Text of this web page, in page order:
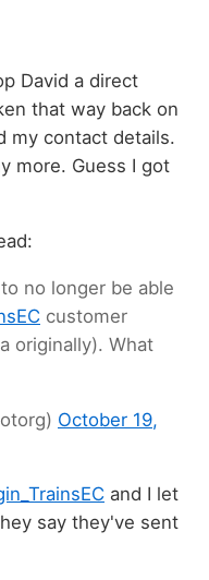
David a direct
that way back on
my contact details.
more. Guess I got
no longer be able
customer
originally). What
October 19,
and I let
say they've sent